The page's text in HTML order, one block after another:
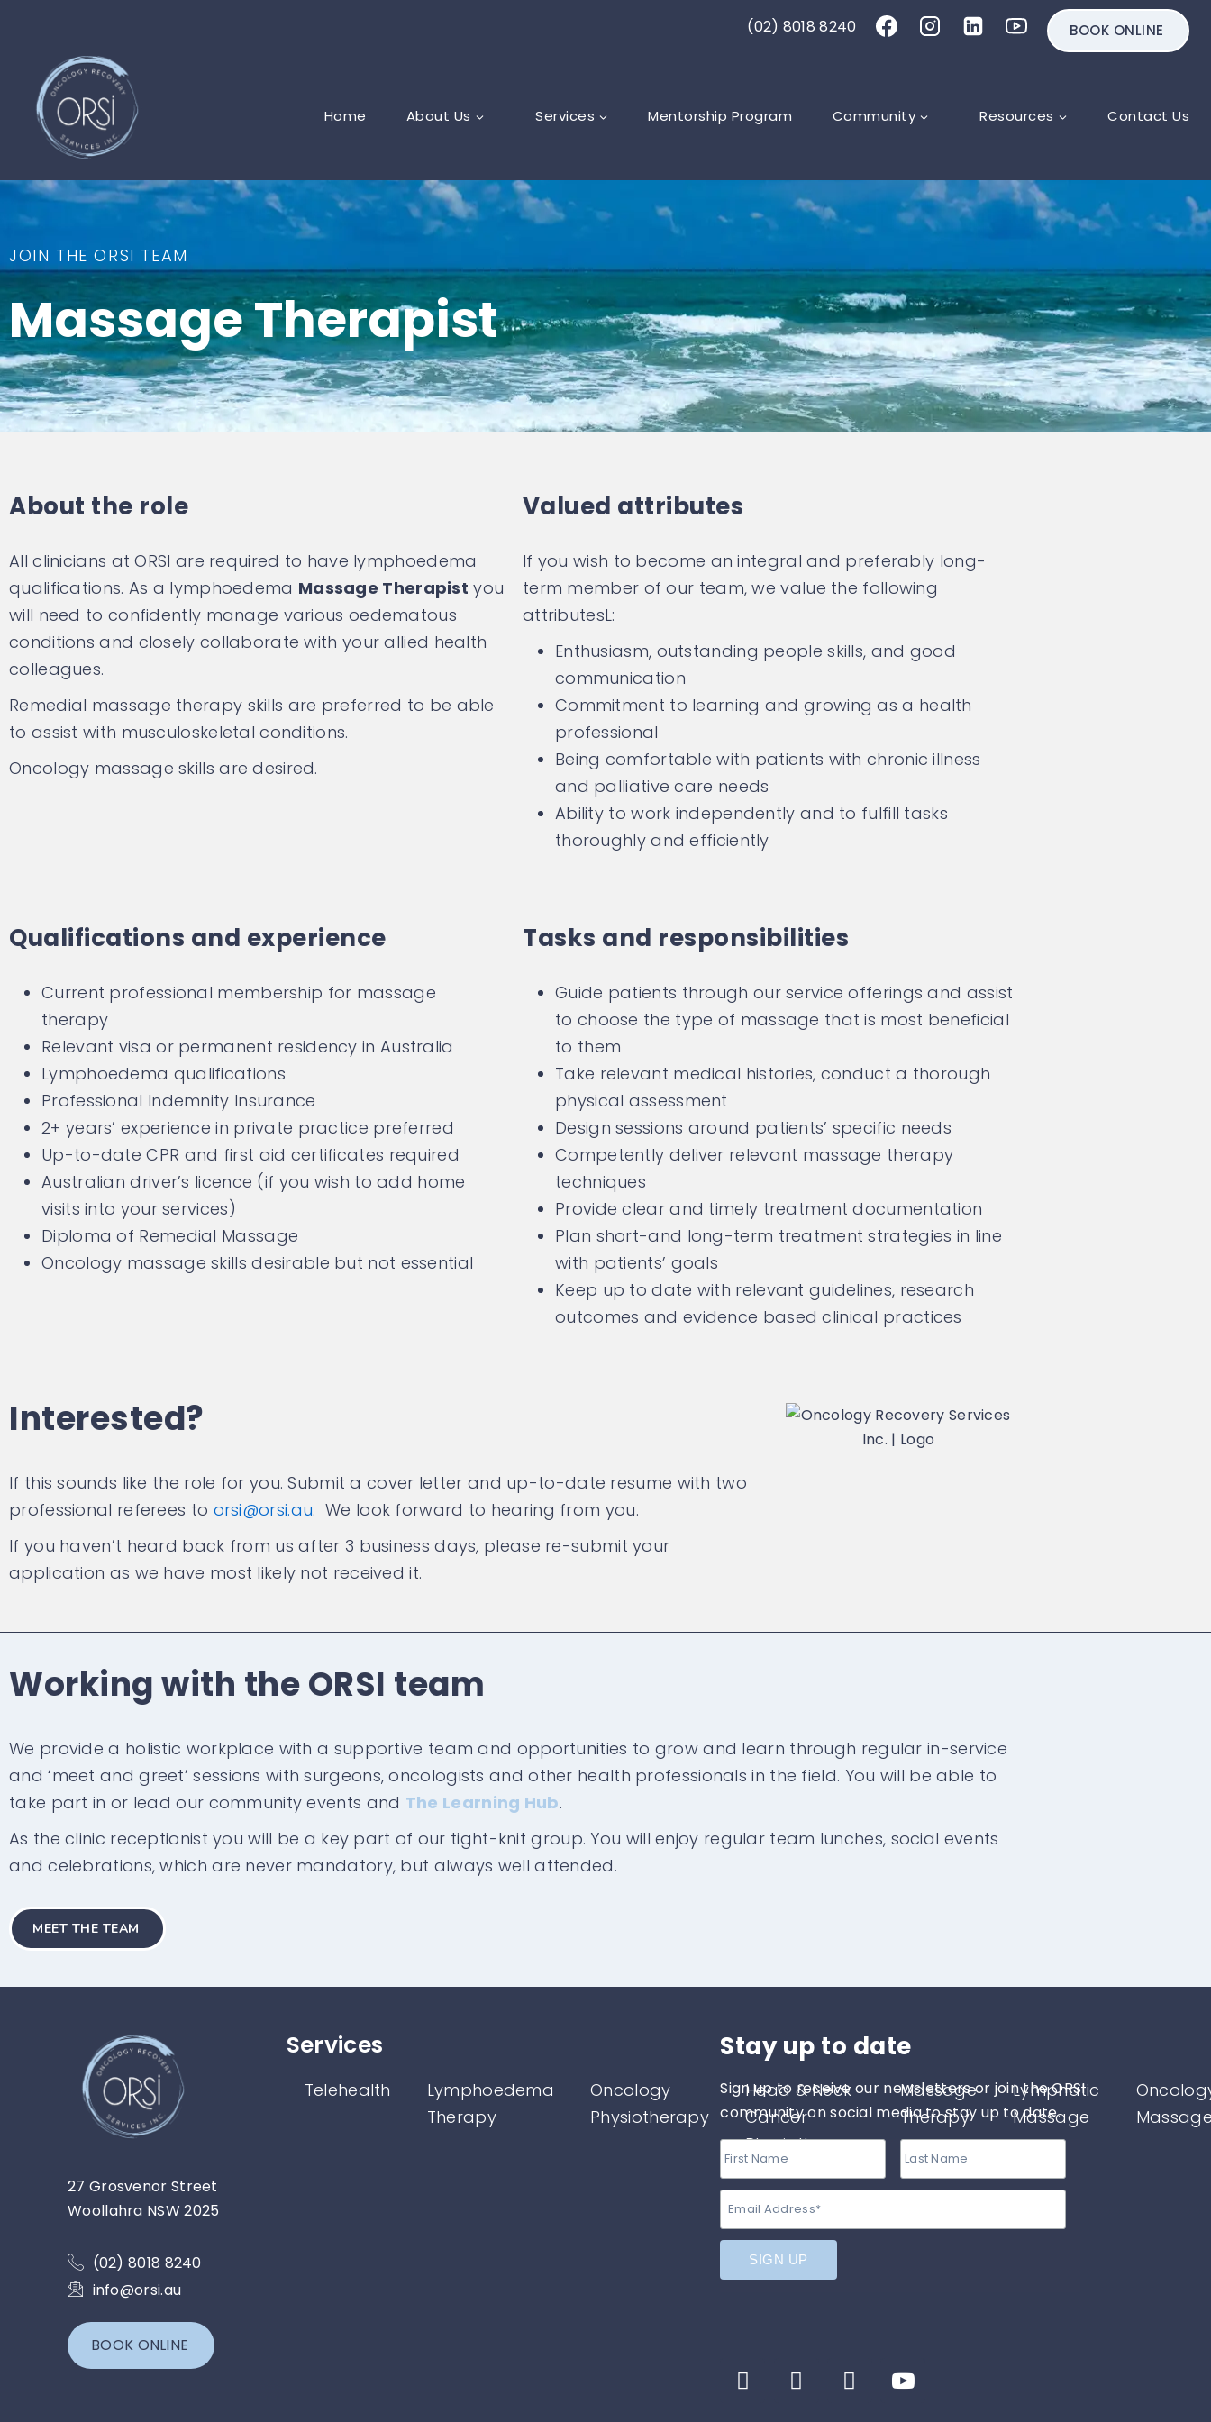
(02) 8018 8240 BOOK ONLINE
Home About Us Services Mentorship Program Community Resources Contact Us
JOIN THE ORSI TEAM
Massage Therapist
About the role
All clinicians at ORSI are required to have lymphoedema
qualifications. As a lymphoedema Massage Therapist you
will need to confidently manage various oedematous
conditions and closely collaborate with your allied health
colleagues.
Remedial massage therapy skills are preferred to be able
to assist with musculoskeletal conditions.
Oncology massage skills are desired.
Valued attributes
If you wish to become an integral and preferably long-
term member of our team, we value the following
attributesL:
Enthusiasm, outstanding people skills, and good
communication
Commitment to learning and growing as a health
professional
Being comfortable with patients with chronic illness
and palliative care needs
Ability to work independently and to fulfill tasks
thoroughly and efficiently
Qualifications and experience
Current professional membership for massage
therapy
Relevant visa or permanent residency in Australia
Lymphoedema qualifications
Professional Indemnity Insurance
2+ years’ experience in private practice preferred
Up-to-date CPR and first aid certificates required
Australian driver’s licence (if you wish to add home
visits into your services)
Diploma of Remedial Massage
Oncology massage skills desirable but not essential
Tasks and responsibilities
Guide patients through our service offerings and assist
to choose the type of massage that is most beneficial
to them
Take relevant medical histories, conduct a thorough
physical assessment
Design sessions around patients’ specific needs
Competently deliver relevant massage therapy
techniques
Provide clear and timely treatment documentation
Plan short-and long-term treatment strategies in line
with patients’ goals
Keep up to date with relevant guidelines, research
outcomes and evidence based clinical practices
Interested?
If this sounds like the role for you. Submit a cover letter and up-to-date resume with two
professional referees to orsi@orsi.au. We look forward to hearing from you.
If you haven’t heard back from us after 3 business days, please re-submit your
application as we have most likely not received it.
Working with the ORSI team
We provide a holistic workplace with a supportive team and opportunities to grow and learn through regular in-service
and ‘meet and greet’ sessions with surgeons, oncologists and other health professionals in the field. You will be able to
take part in or lead our community events and The Learning Hub.
As the clinic receptionist you will be a key part of our tight-knit group. You will enjoy regular team lunches, social events
and celebrations, which are never mandatory, but always well attended.
MEET THE TEAM
27 Grosvenor Street
Woollahra NSW 2025
(02) 8018 8240
info@orsi.au
BOOK ONLINE
Services​
Telehealth
Lymphoedema
Therapy
Oncology
Physiotherapy
Head & Neck
Cancer
Physiotherapy
Massage
Therapy
Lymphatic
Massage
Stay up to date
Sign up to receive our newsletters or join the ORSI
community on social media to stay up to date.